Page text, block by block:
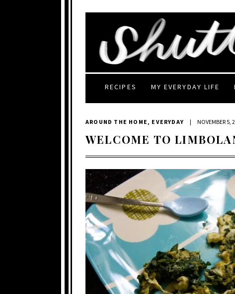
RECIPES MY EVERYDAY LIFE
AROUND THE HOME , EVERYDAY | NOVEMBER 5,
WELCOME TO